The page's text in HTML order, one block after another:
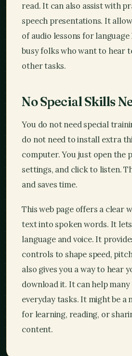
read. It can also assist with
speech presentations. It
of audio lessons for
busy folks who want to hear
other tasks.
No Special Skills
You do not need special
do not need to install extra
computer. You just open the
settings, and click to listen.
and saves time.
This web page offers a clear
text into spoken words. It
language and voice. It
controls to shape speed,
also gives you a way to hear
download it. It can help many
everyday tasks. It might be a
for learning, reading, or
content.